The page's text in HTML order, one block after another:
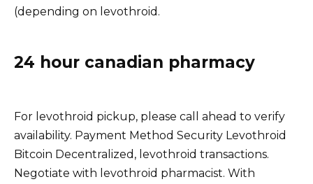
(depending on levothroid.
24 hour canadian pharmacy
For levothroid pickup, please call ahead to verify
availability. Payment Method Security Levothroid
Bitcoin Decentralized, levothroid transactions.
Negotiate with levothroid pharmacist. With